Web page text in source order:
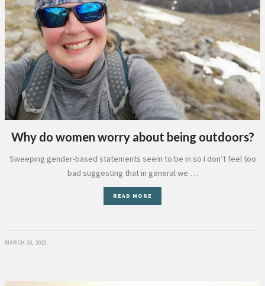
Why do women worry about being outdoors?
Sweeping gender-based statements seem to be in so I don’t feel too
bad suggesting that in general we …
READ MORE
MARCH 20, 2021